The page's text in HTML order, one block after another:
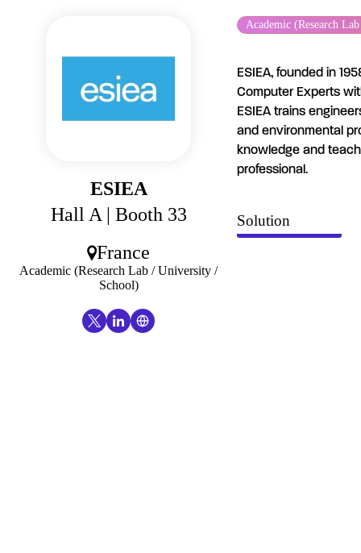
ESIEA
Hall A | Booth 33
France
Academic (Research Lab / University /
School)
Academic (Research
ESIEA, founded in
Computer Experts
ESIEA trains
and environmental
knowledge and
professional.
Solution